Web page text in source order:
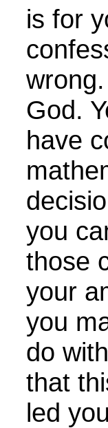
is for
God.
have
you
those
your
you
do
that
led